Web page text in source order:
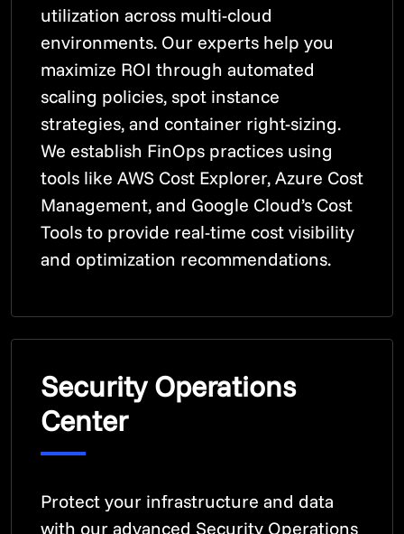
utilization across multi-cloud
environments. Our experts help you
maximize ROI through automated
scaling policies, spot instance
strategies, and container right-sizing.
We establish FinOps practices using
tools like AWS Cost Explorer, Azure Cost
Management, and Google Cloud’s Cost
Tools to provide real-time cost visibility
and optimization recommendations.
Security Operations
Center
Protect your infrastructure and data
with our advanced Security Operations